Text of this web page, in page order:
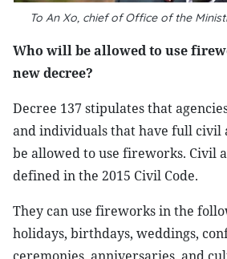
To An Xo, chief of Office of the
Who will be allowed to use
new decree?
Decree 137 stipulates that
and individuals that have full civil
be allowed to use fireworks. Civil
defined in the 2015 Civil Code.
They can use fireworks in the
holidays, birthdays, weddings,